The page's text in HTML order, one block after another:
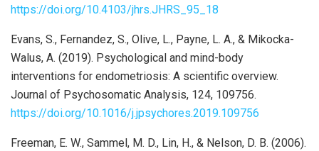
https://doi.org/10.4103/jhrs.JHRS_95_18
Evans, S., Fernandez, S., Olive, L., Payne, L. A., & Mikocka-
Walus, A. (2019). Psychological and mind-body
interventions for endometriosis: A scientific overview.
Journal of Psychosomatic Analysis, 124, 109756.
https://doi.org/10.1016/j.jpsychores.2019.109756
Freeman, E. W., Sammel, M. D., Lin, H., & Nelson, D. B. (2006).